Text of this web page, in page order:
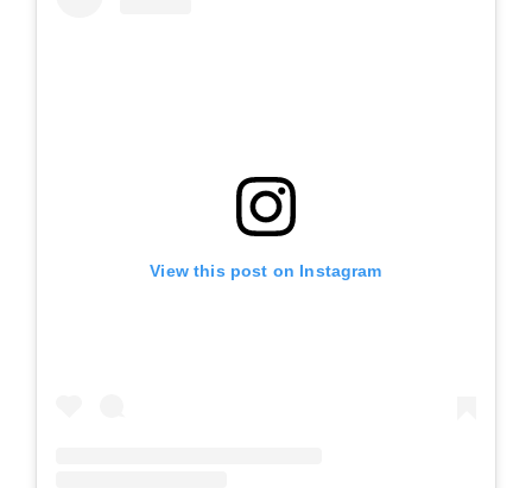
View this post on Instagram